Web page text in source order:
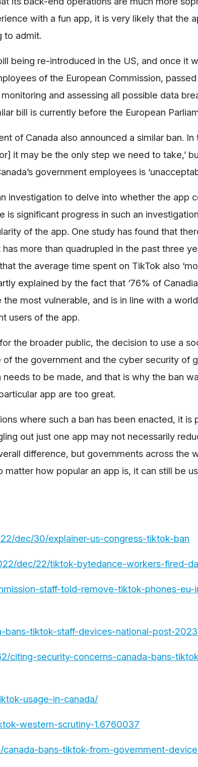
with a fun app, it is very likely that the
to admit.
being re-introduced in the US, and once it
of the European Commission, passed
and assessing all possible data
bill is currently before the European
of Canada also announced a similar ban.
it may be the only step we need to take,’
government employees is
investigation to delve into whether the app
is significant progress in such an
of the app. One study has found that
more than quadrupled in the past three
the average time spent on TikTok also
explained by the fact that ‘76% of
most vulnerable, and is in line with a
users of the app.
the broader public, the decision to use a
of the government and the cyber security of
to be made, and that is why the ban
app are too great.
where such a ban has been enacted, it is
out just one app may not necessarily
difference, but governments across the
matter how popular an app is, it can still be
dec/30/explainer-us-congress-tiktok-ban
dec/22/tiktok-bytedance-workers-fired-
staff-told-remove-tiktok-phones-eu-
bans-tiktok-staff-devices-national-post-
citing-security-concerns-canada-bans-
usage-in-canada/
western-scrutiny-1.6760037
bans-tiktok-from-government-